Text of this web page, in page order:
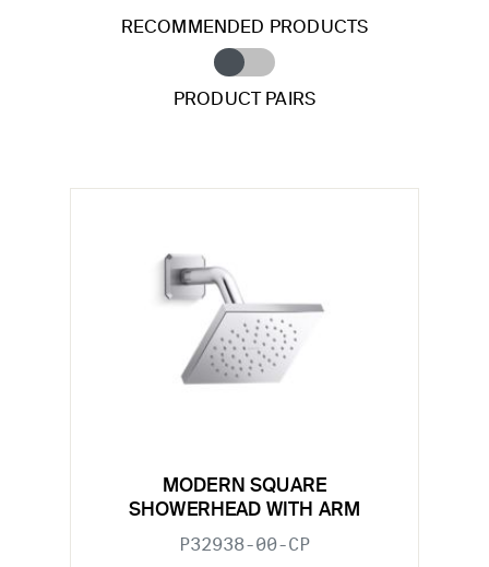
RECOMMENDED PRODUCTS
PRODUCT PAIRS
MODERN SQUARE
SHOWERHEAD WITH ARM
P32938-00-CP